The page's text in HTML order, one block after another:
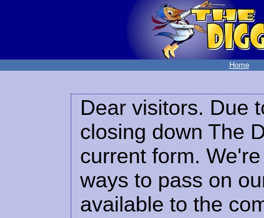
Home
Dear visitors. Due
closing down The
current form.
ways to pass on
available to the